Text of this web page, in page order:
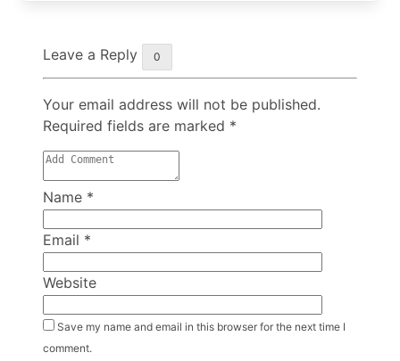
Leave a Reply 0
Your email address will not be published.
Required fields are marked *
Name *
Email *
Website
Save my name and email in this browser for the next time I
comment.